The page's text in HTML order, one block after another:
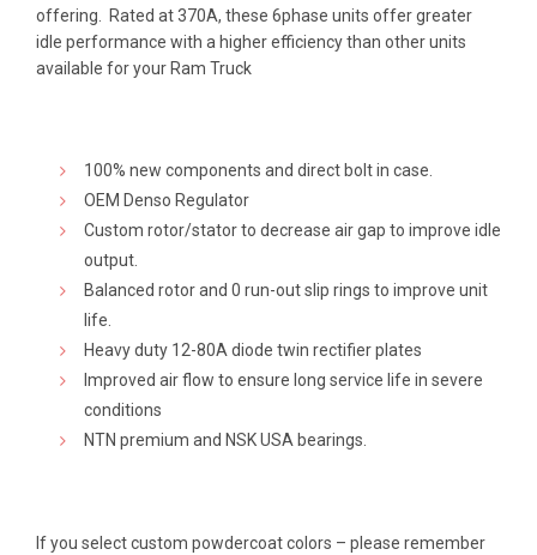
$640.00
offering. Rated at 370A, these 6phase units offer greater
idle performance with a higher efficiency than other units
available for your Ram Truck
100% new components and direct bolt in case.
OEM Denso Regulator
Custom rotor/stator to decrease air gap to improve idle
output.
Balanced rotor and 0 run-out slip rings to improve unit
life.
Heavy duty 12-80A diode twin rectifier plates
Improved air flow to ensure long service life in severe
conditions
NTN premium and NSK USA bearings.
If you select custom powdercoat colors – please remember